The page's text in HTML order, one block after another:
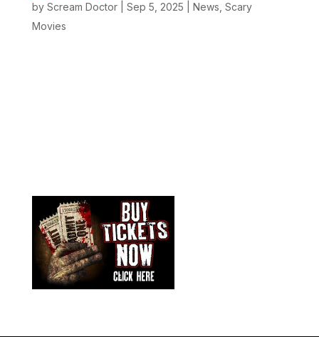
by Scream Doctor| Sep 5, 2025 News Scary
Movies